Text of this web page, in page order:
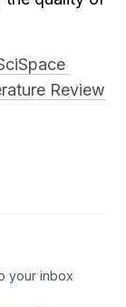
Review
your inbox